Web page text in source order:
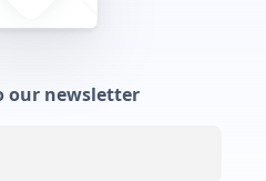
our newsletter